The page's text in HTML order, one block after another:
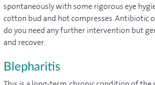
spontaneously with some rigorous eye
cotton bud and hot compresses. Antibiotic
do you need any further intervention but
and recover.
Blepharitis